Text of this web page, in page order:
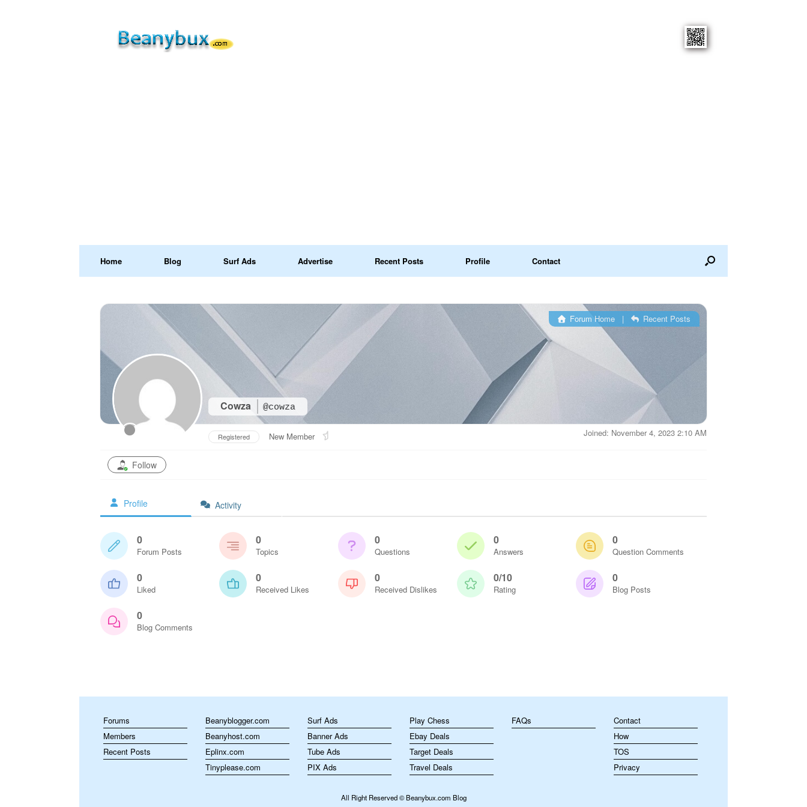
Home Blog Surf Ads Advertise Recent Posts Profile Contact
Cowza @cowza
Forum Home| Recent Posts
Registered New Member Joined: November 4, 2023 2:10 AM
Follow
Profile Activity
0
Forum Posts
0
Topics
0
Questions
0
Answers
0
Question Comments
0
Liked
0
Received Likes
0
Received Dislikes
0/10
Rating
0
Blog Posts
0
Blog Comments
Forums
Members
Recent Posts
Beanyblogger.com
Beanyhost.com
Eplinx.com
Tinyplease.com
Surf Ads
Banner Ads
Tube Ads
PIX Ads
Play Chess
Ebay Deals
Target Deals
Travel Deals
FAQs
Contact
How
TOS
Privacy
All Right Reserved © Beanybux.com Blog